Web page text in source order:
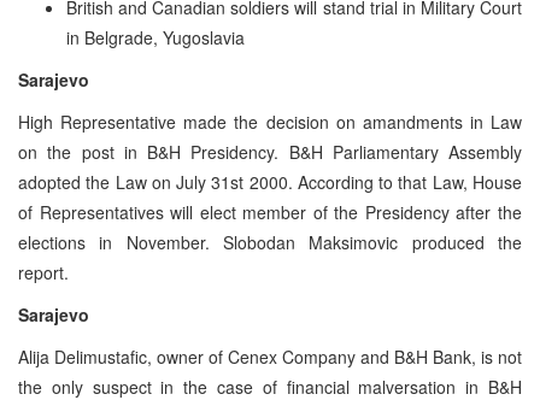
British and Canadian soldiers will stand trial in Military Court
in Belgrade, Yugoslavia
Sarajevo
High Representative made the decision on amandments in Law
on the post in B&H Presidency. B&H Parliamentary Assembly
adopted the Law on July 31st 2000. According to that Law, House
of Representatives will elect member of the Presidency after the
elections in November. Slobodan Maksimovic produced the
report.
Sarajevo
Alija Delimustafic, owner of Cenex Company and B&H Bank, is not
the only suspect in the case of financial malversation in B&H